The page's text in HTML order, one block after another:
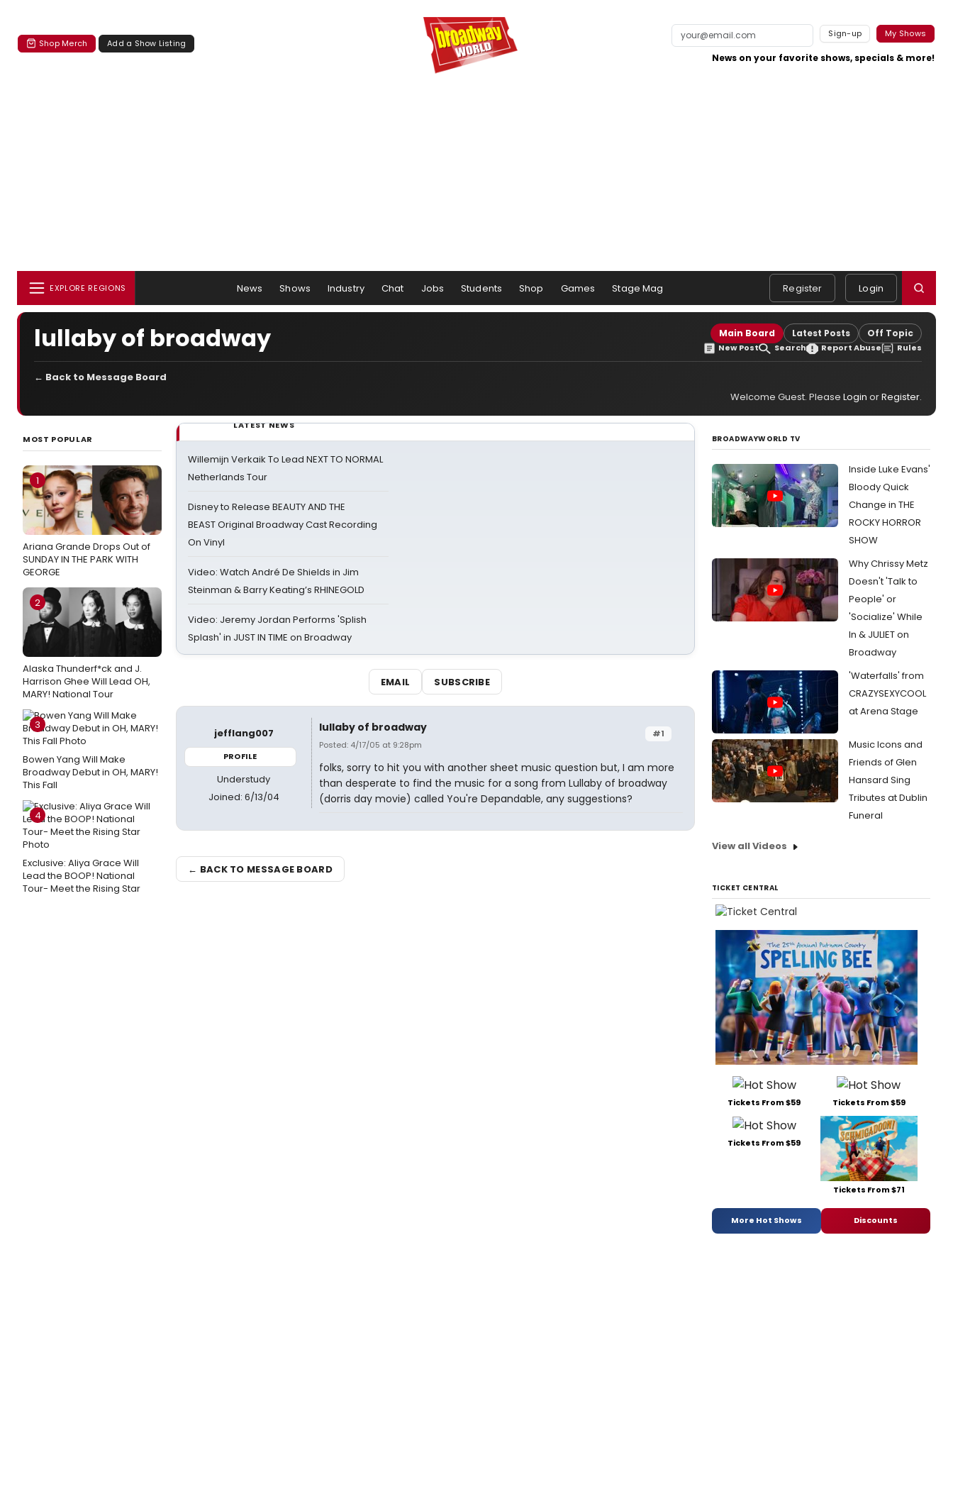
Shop Merch Add a Show Listing
Sign-up My Shows
News on your favorite shows, specials & more!
EXPLORE REGIONS News Shows Industry Chat Jobs Students Shop Games Stage Mag Register Login
lullaby of broadway Main Board Latest Posts Off Topic
New Post Search Report Abuse Rules
← Back to Message Board
Welcome Guest. Please Login orRegister.
MOST POPULAR
1
Ariana Grande Drops Out of
SUNDAY IN THE PARK WITH
GEORGE
2
Alaska Thunderf*ck and J.
Harrison Ghee Will Lead OH,
MARY! National Tour
3
Bowen Yang Will Make
Broadway Debut in OH, MARY!
This Fall
4
Exclusive: Aliya Grace Will
Lead the BOOP! National
Tour- Meet the Rising Star
LATEST NEWS
Willemijn Verkaik To Lead NEXT TO NORMAL
Netherlands Tour
Disney to Release BEAUTY AND THE
BEAST Original Broadway Cast Recording
On Vinyl
Video: Watch André De Shields in Jim
Steinman & Barry Keating’s RHINEGOLD
Video: Jeremy Jordan Performs 'Splish
Splash' in JUST IN TIME on Broadway
EMAIL SUBSCRIBE
jefflang007
PROFILE
Understudy
Joined: 6/13/04
#1
lullaby of broadway
Posted: 4/17/05 at 9:28pm
folks, sorry to hit you with another sheet music question but, I am more
than desperate to find the music for a song from Lullaby of broadway
(dorris day movie) called You're Depandable, any suggestions?
← BACK TO MESSAGE BOARD
BROADWAYWORLD TV
Inside Luke Evans'
Bloody Quick
Change in THE
ROCKY HORROR
SHOW
Why Chrissy Metz
Doesn't 'Talk to
People' or
'Socialize' While
In & JULIET on
Broadway
'Waterfalls' from
CRAZYSEXYCOOL
at Arena Stage
Music Icons and
Friends of Glen
Hansard Sing
Tributes at Dublin
Funeral
View all Videos
TICKET CENTRAL
Tickets From $59 Tickets From $59
Tickets From $59
Tickets From $71
More Hot Shows Discounts